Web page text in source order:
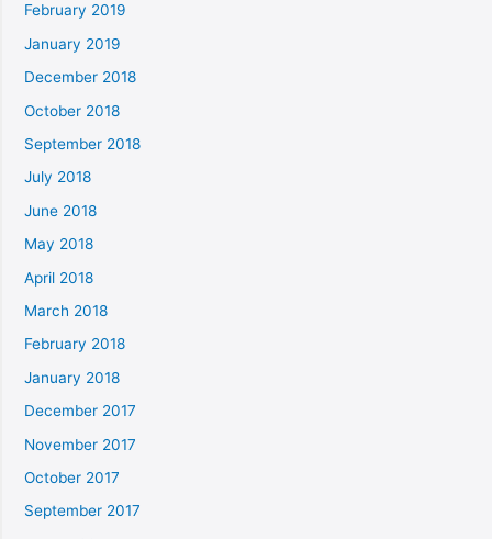
February 2019
January 2019
December 2018
October 2018
September 2018
July 2018
June 2018
May 2018
April 2018
March 2018
February 2018
January 2018
December 2017
November 2017
October 2017
September 2017